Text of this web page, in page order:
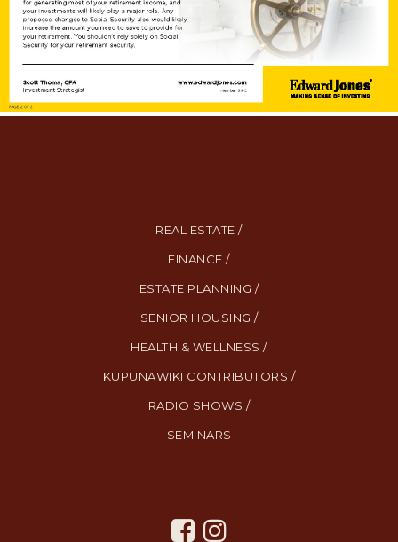
REAL ESTATE /
FINANCE /
ESTATE PLANNING /
SENIOR HOUSING /
HEALTH & WELLNESS /
KUPUNAWIKI CONTRIBUTORS /
RADIO SHOWS /
SEMINARS